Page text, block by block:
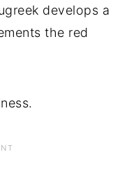
develops a
the red